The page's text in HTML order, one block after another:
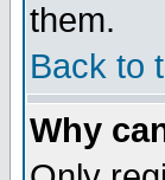
them.
Back to
Why